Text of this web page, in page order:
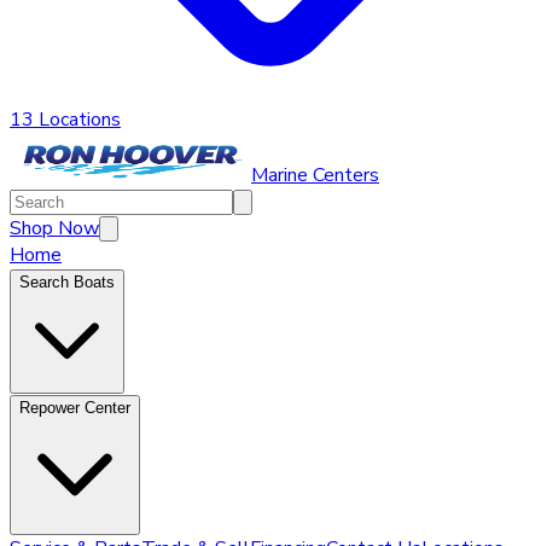
13 Locations
Marine Centers
Shop Now
Home
Search Boats
Repower Center